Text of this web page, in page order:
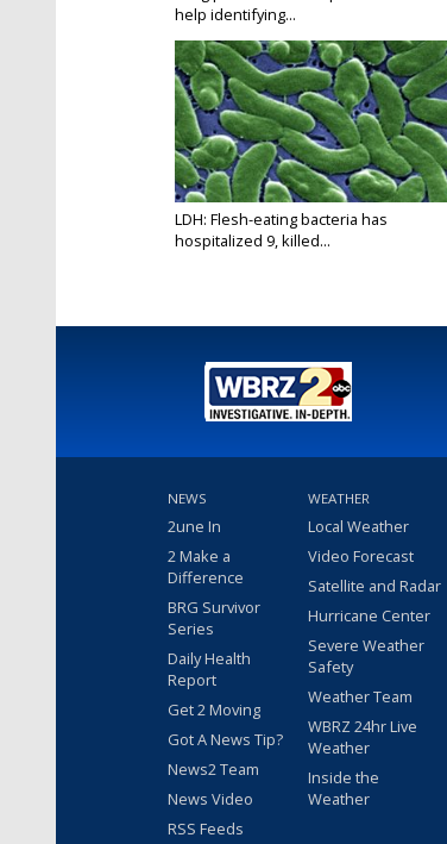
help identifying...
LDH: Flesh-eating bacteria has
hospitalized 9, killed...
NEWS
2une In
2 Make a
Difference
BRG Survivor
Series
Daily Health
Report
Get 2 Moving
Got A News Tip?
News2 Team
News Video
RSS Feeds
WEATHER
Local Weather
Video Forecast
Satellite and Radar
Hurricane Center
Severe Weather
Safety
Weather Team
WBRZ 24hr Live
Weather
Inside the
Weather